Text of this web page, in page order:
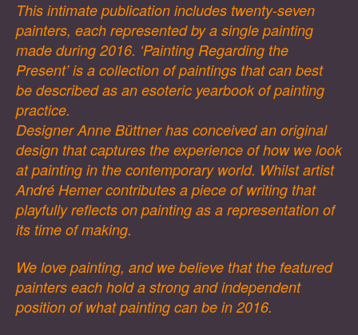
This intimate publication includes twenty-seven
painters, each represented by a single painting
made during 2016. ‘Painting Regarding the
Present’ is a collection of paintings that can best
be described as an esoteric yearbook of painting
practice.
Designer Anne Büttner has conceived an original
design that captures the experience of how we look
at painting in the contemporary world. Whilst artist
André Hemer contributes a piece of writing that
playfully reflects on painting as a representation of
its time of making.
We love painting, and we believe that the featured
painters each hold a strong and independent
position of what painting can be in 2016.